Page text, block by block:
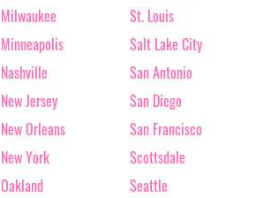
Milwaukee
Minneapolis
Nashville
New Jersey
New Orleans
New York
Oakland
St. Louis
Salt Lake City
San Antonio
San Diego
San Francisco
Scottsdale
Seattle